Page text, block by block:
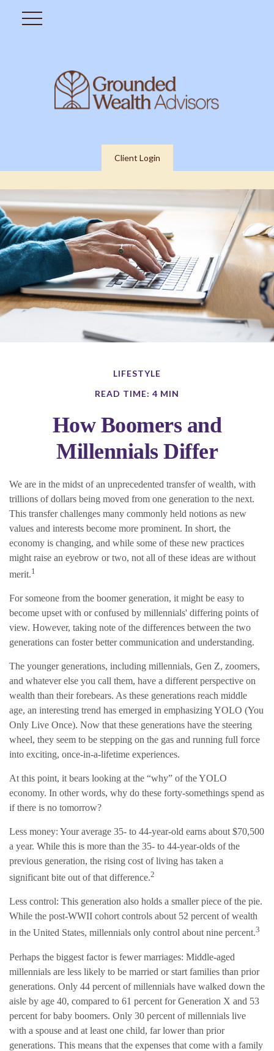
Client Login
LIFESTYLE
READ TIME: 4 MIN
How Boomers and
Millennials Differ
We are in the midst of an unprecedented transfer of wealth, with
trillions of dollars being moved from one generation to the next.
This transfer challenges many commonly held notions as new
values and interests become more prominent. In short, the
economy is changing, and while some of these new practices
might raise an eyebrow or two, not all of these ideas are without
merit.1
For someone from the boomer generation, it might be easy to
become upset with or confused by millennials' differing points of
view. However, taking note of the differences between the two
generations can foster better communication and understanding.
The younger generations, including millennials, Gen Z, zoomers,
and whatever else you call them, have a different perspective on
wealth than their forebears. As these generations reach middle
age, an interesting trend has emerged in emphasizing YOLO (You
Only Live Once). Now that these generations have the steering
wheel, they seem to be stepping on the gas and running full force
into exciting, once-in-a-lifetime experiences.
At this point, it bears looking at the “why” of the YOLO
economy. In other words, why do these forty-somethings spend as
if there is no tomorrow?
Less money: Your average 35- to 44-year-old earns about $70,500
a year. While this is more than the 35- to 44-year-olds of the
previous generation, the rising cost of living has taken a
significant bite out of that difference.2
Less control: This generation also holds a smaller piece of the pie.
While the post-WWII cohort controls about 52 percent of wealth
in the United States, millennials only control about nine percent.3
Perhaps the biggest factor is fewer marriages: Middle-aged
millennials are less likely to be married or start families than prior
generations. Only 44 percent of millennials have walked down the
aisle by age 40, compared to 61 percent for Generation X and 53
percent for baby boomers. Only 30 percent of millennials live
with a spouse and at least one child, far lower than prior
generations. This means that the expenses that come with a family